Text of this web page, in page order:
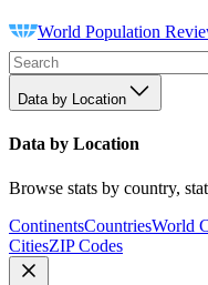
World Population
Data by Location
Data by Location
Browse stats by country,
ContinentsCountriesWorld
CitiesZIP Codes